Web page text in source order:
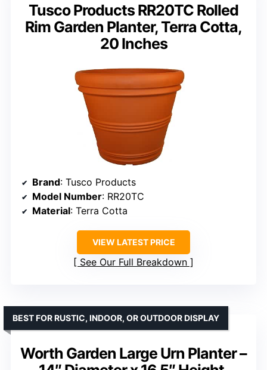
Tusco Products RR20TC Rolled
Rim Garden Planter, Terra Cotta,
20 Inches
Brand: Tusco Products
Model Number: RR20TC
Material: Terra Cotta
VIEW LATEST PRICE
See Our Full Breakdown
Worth Garden Large Urn Planter –
BEST FOR RUSTIC, INDOOR, OR OUTDOOR DISPLAY